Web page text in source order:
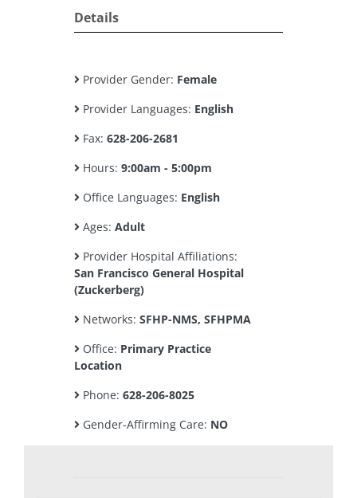
Details
Provider Gender: Female
Provider Languages: English
Fax: 628-206-2681
Hours: 9:00am - 5:00pm
Office Languages: English
Ages: Adult
Provider Hospital Affiliations:
San Francisco General Hospital
(Zuckerberg)
Networks: SFHP-NMS, SFHPMA
Office: Primary Practice
Location
Phone: 628-206-8025
Gender-Affirming Care: NO